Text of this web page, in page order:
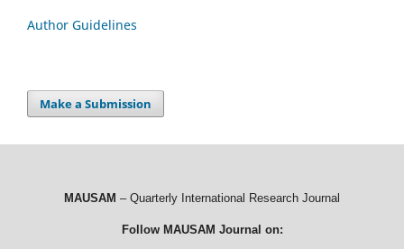
Author Guidelines
Make a Submission
MAUSAM – Quarterly International Research Journal
Follow MAUSAM Journal on: